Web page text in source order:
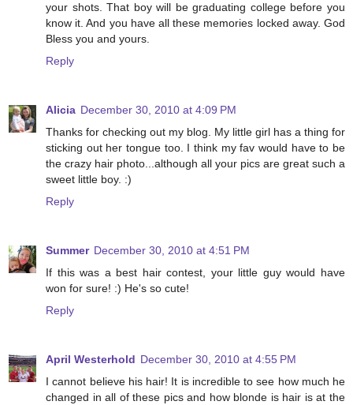
your shots. That boy will be graduating college before you
know it. And you have all these memories locked away. God
Bless you and yours.
Reply
Alicia December 30, 2010 at 4:09 PM
Thanks for checking out my blog. My little girl has a thing for
sticking out her tongue too. I think my fav would have to be
the crazy hair photo...although all your pics are great such a
sweet little boy. :)
Reply
Summer December 30, 2010 at 4:51 PM
If this was a best hair contest, your little guy would have
won for sure! :) He's so cute!
Reply
April Westerhold December 30, 2010 at 4:55 PM
I cannot believe his hair! It is incredible to see how much he
changed in all of these pics and how blonde is hair is at the